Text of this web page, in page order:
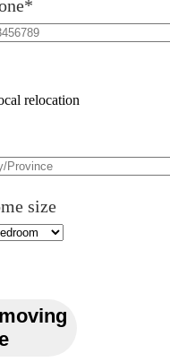
relocation
size